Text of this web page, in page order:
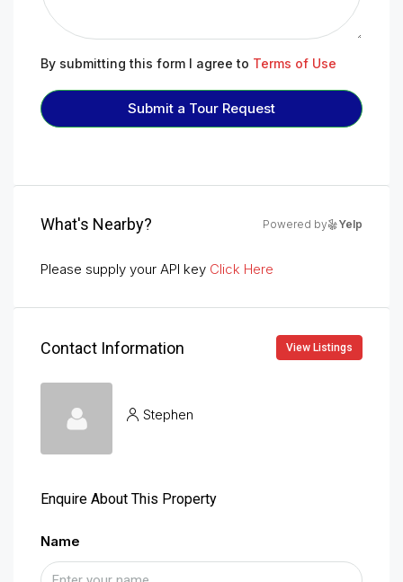
By submitting this form I agree to Terms of Use
Submit a Tour Request
What's Nearby? Powered by Yelp
Please supply your API key Click Here
Contact Information View Listings
Stephen
Enquire About This Property
Name